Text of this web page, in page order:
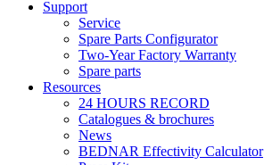
Support
Service
Spare Parts Configurator
Two-Year Factory Warranty
Spare parts
Resources
24 HOURS RECORD
Catalogues & brochures
News
BEDNAR Effectivity Calculator